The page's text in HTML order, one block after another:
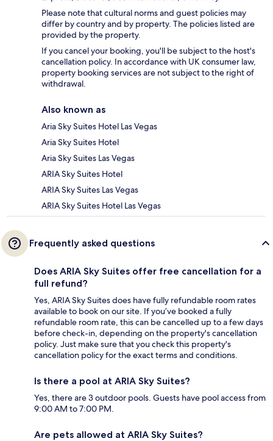
Please note that cultural norms and guest policies may
differ by country and by property. The policies listed are
provided by the property.
If you cancel your booking, you'll be subject to the host's
cancellation policy. In accordance with UK consumer law,
property booking services are not subject to the right of
withdrawal.
Also known as
Aria Sky Suites Hotel Las Vegas
Aria Sky Suites Hotel
Aria Sky Suites Las Vegas
ARIA Sky Suites Hotel
ARIA Sky Suites Las Vegas
ARIA Sky Suites Hotel Las Vegas
Frequently asked questions
Does ARIA Sky Suites offer free cancellation for a
full refund?
Yes, ARIA Sky Suites does have fully refundable room rates
available to book on our site. If you’ve booked a fully
refundable room rate, this can be cancelled up to a few days
before check-in, depending on the property's cancellation
policy. Just make sure that you check this property's
cancellation policy for the exact terms and conditions.
Is there a pool at ARIA Sky Suites?
Yes, there are 3 outdoor pools. Guests have pool access from
9:00 AM to 7:00 PM.
Are pets allowed at ARIA Sky Suites?